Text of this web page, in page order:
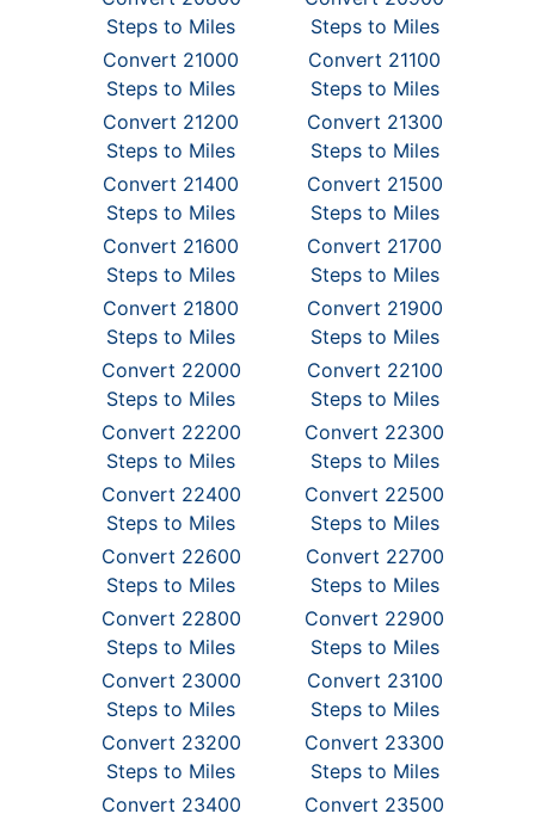
Steps to Miles
Steps to Miles
Convert 21000
Steps to Miles
Convert 21100
Steps to Miles
Convert 21200
Steps to Miles
Convert 21300
Steps to Miles
Convert 21400
Steps to Miles
Convert 21500
Steps to Miles
Convert 21600
Steps to Miles
Convert 21700
Steps to Miles
Convert 21800
Steps to Miles
Convert 21900
Steps to Miles
Convert 22000
Steps to Miles
Convert 22100
Steps to Miles
Convert 22200
Steps to Miles
Convert 22300
Steps to Miles
Convert 22400
Steps to Miles
Convert 22500
Steps to Miles
Convert 22600
Steps to Miles
Convert 22700
Steps to Miles
Convert 22800
Steps to Miles
Convert 22900
Steps to Miles
Convert 23000
Steps to Miles
Convert 23100
Steps to Miles
Convert 23200
Steps to Miles
Convert 23300
Steps to Miles
Convert 23400
Convert 23500